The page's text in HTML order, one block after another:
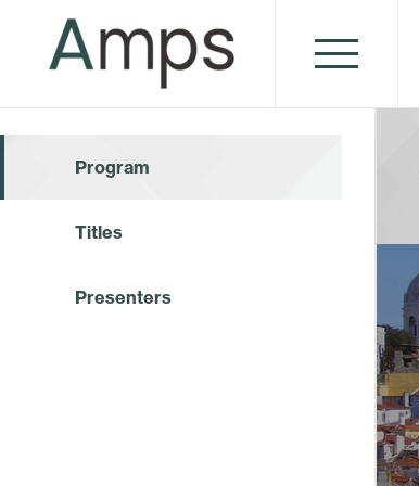
Program
Titles
Presenters